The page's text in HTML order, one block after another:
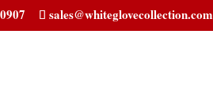
sales@whiteglovecollection.com